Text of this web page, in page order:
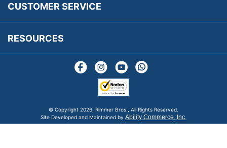
CUSTOMER SERVICE
Terms & Conditions
RESOURCES
Social Media
Blogs
© Copyright 2026, Rimmer Bros., All Rights Reserved.
Site Developed and Maintained by Ability Commerce, Inc.